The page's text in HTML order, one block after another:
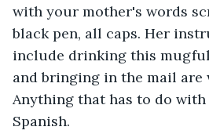
with your mother's words
black pen, all caps. Her
include drinking this
and bringing in the mail
Anything that has to do
Spanish.